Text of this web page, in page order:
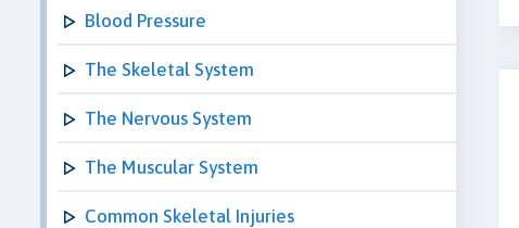
Blood Pressure
The Skeletal System
The Nervous System
The Muscular System
Common Skeletal Injuries